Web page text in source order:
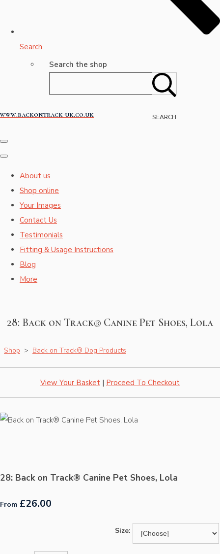
Search
Search the shop
SEARCH
www.backontrack-uk.co.uk
About us
Shop online
Your Images
Contact Us
Testimonials
Fitting & Usage Instructions
Blog
More
28: Back on Track® Canine Pet Shoes, Lola
Shop > Back on Track® Dog Products
View Your Basket | Proceed To Checkout
28: Back on Track® Canine Pet Shoes, Lola
From £26.00
Size: